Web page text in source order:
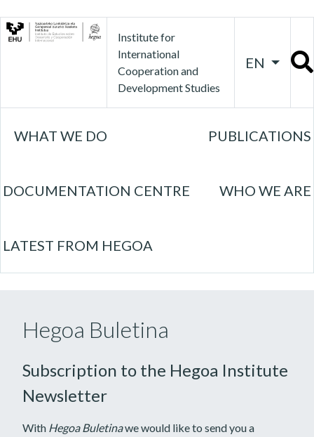
Institute for
International
Cooperation and
Development Studies
EN
WHAT WE DO PUBLICATIONS
DOCUMENTATION CENTRE WHO WE ARE
LATEST FROM HEGOA
Hegoa Buletina
Subscription to the Hegoa Institute
Newsletter
With Hegoa Buletinawe would like to send you a